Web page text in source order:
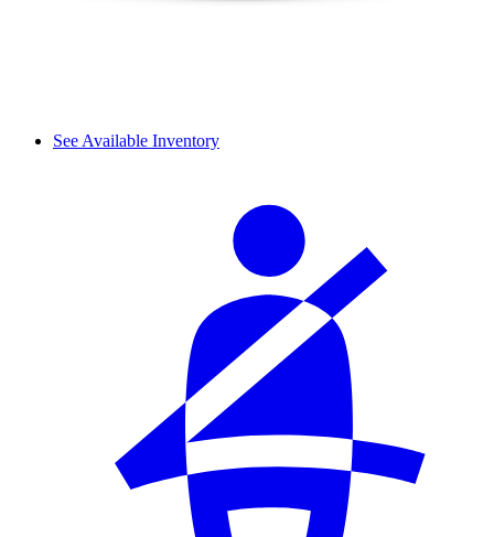
See Available Inventory